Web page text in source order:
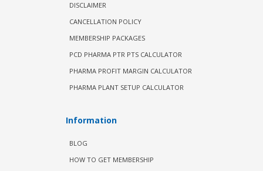
DISCLAIMER
CANCELLATION POLICY
MEMBERSHIP PACKAGES
PCD PHARMA PTR PTS CALCULATOR
PHARMA PROFIT MARGIN CALCULATOR
PHARMA PLANT SETUP CALCULATOR
Information
BLOG
HOW TO GET MEMBERSHIP